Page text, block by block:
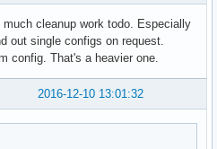
cleanup work todo. Especially
out single configs on request.
config. That's a heavier one.
2016-12-10 13:01:32